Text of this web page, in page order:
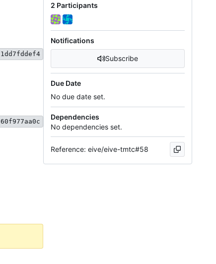
1dd7fddef4
60f977aa0c
2 Participants
Notifications
Subscribe
Due Date
No due date set.
Dependencies
No dependencies set.
Reference: eive/eive-tmtc#58